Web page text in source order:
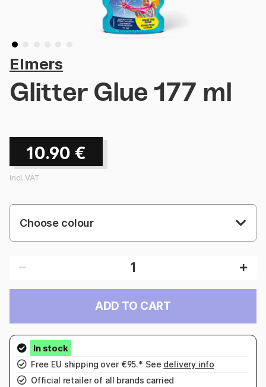
Elmers
Glitter Glue 177 ml
10.90 €
incl. VAT
Choose colour
ADD TO CART
Free EU shipping over €95.* See delivery info
Official retailer of all brands carried